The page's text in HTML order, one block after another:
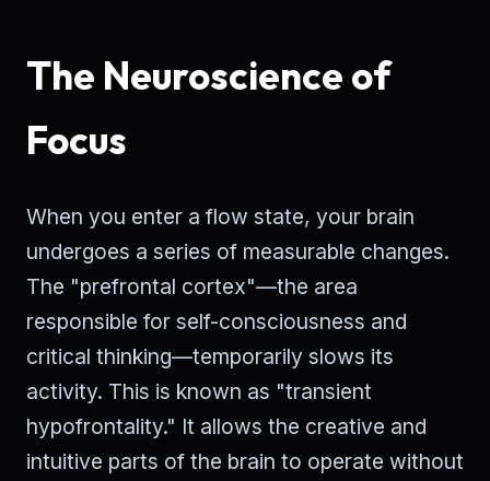
The Neuroscience of
Focus
When you enter a flow state, your brain
undergoes a series of measurable changes.
The "prefrontal cortex"—the area
responsible for self-consciousness and
critical thinking—temporarily slows its
activity. This is known as "transient
hypofrontality." It allows the creative and
intuitive parts of the brain to operate without